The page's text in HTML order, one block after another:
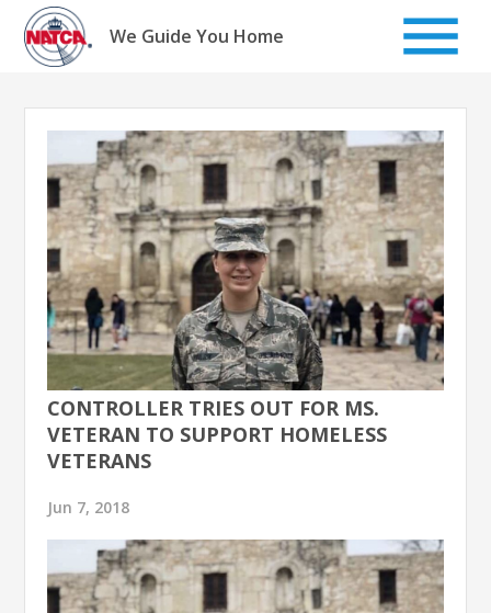
Skip
content
We Guide You Home
CONTROLLER TRIES OUT FOR MS.
VETERAN TO SUPPORT HOMELESS
VETERANS
Jun 7, 2018